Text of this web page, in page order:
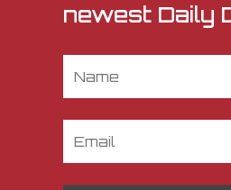
newest Daily